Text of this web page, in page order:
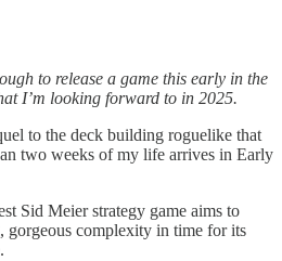
to release a game this early in the
I’m looking forward to in 2025.
to the deck building roguelike that
two weeks of my life arrives in Early
Sid Meier strategy game aims to
gorgeous complexity in time for its